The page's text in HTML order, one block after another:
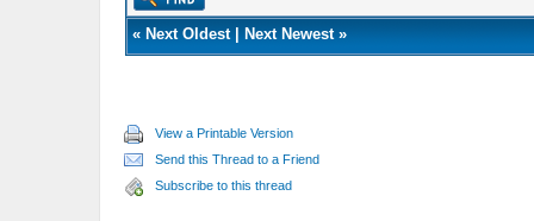
« Next Oldest| Next Newest»
View a Printable Version
Send this Thread to a Friend
Subscribe to this thread